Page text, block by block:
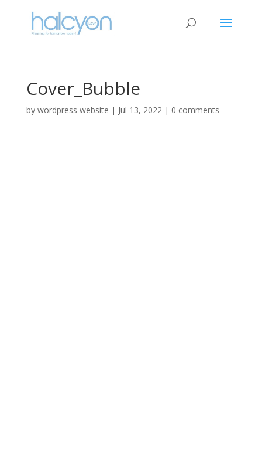
Cover_Bubble
by wordpress website | Jul 13, 2022| 0 comments